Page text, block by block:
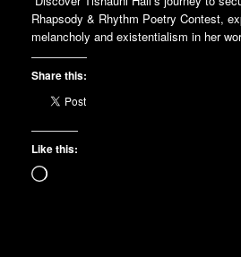
Rhapsody & Rhythm Poetry Contest,
melancholy and existentialism in her
Share this:
Like this:
Loading…